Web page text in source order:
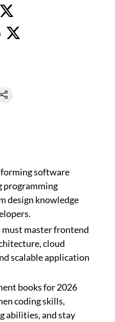
software
programming
design knowledge
master frontend
cloud
scalable application
books for 2026
coding skills,
abilities, and stay